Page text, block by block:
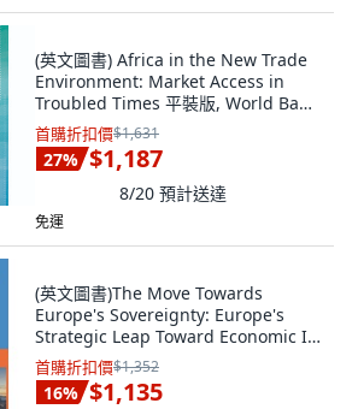
(英文圖書) Africa in the New Trade
Environment: Market Access in
Troubled Times 平裝版, World Bank
Publications, 英文
首購折扣價$1,631
27% $1,187
8/20 預計送達
免運
(英文圖書)The Move Towards
Europe's Sovereignty: Europe's
Strategic Leap Toward Economic I...
平裝版, Independently Published,
英文
首購折扣價$1,352
16% $1,135